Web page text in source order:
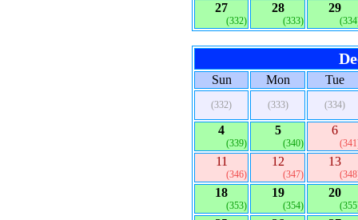
27
(332)
28
(333)
29
Sun Mon Tue
(332) (333) (334)
4
(339)
5
(340)
6
11
(346)
12
(347)
13
18
(353)
19
(354)
20